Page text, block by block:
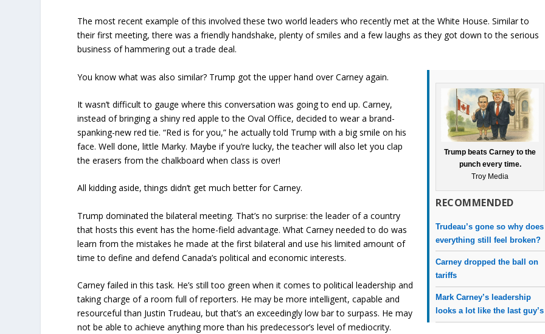
The most recent example of this involved these two world leaders who recently met at the White House. Similar to
their first meeting, there was a friendly handshake, plenty of smiles and a few laughs as they got down to the serious
business of hammering out a trade deal.
Trump beats Carney to the
punch every time.
Troy Media
RECOMMENDED
Trudeau’s gone so why does
everything still feel broken?
Carney dropped the ball on
tariffs
Mark Carney’s leadership
looks a lot like the last guy’s
You know what was also similar? Trump got the upper hand over Carney again.
It wasn’t difficult to gauge where this conversation was going to end up. Carney,
instead of bringing a shiny red apple to the Oval Office, decided to wear a brand-
spanking-new red tie. “Red is for you,” he actually told Trump with a big smile on his
face. Well done, little Marky. Maybe if you’re lucky, the teacher will also let you clap
the erasers from the chalkboard when class is over!
All kidding aside, things didn’t get much better for Carney.
Trump dominated the bilateral meeting. That’s no surprise: the leader of a country
that hosts this event has the home-field advantage. What Carney needed to do was
learn from the mistakes he made at the first bilateral and use his limited amount of
time to define and defend Canada’s political and economic interests.
Carney failed in this task. He’s still too green when it comes to political leadership and
taking charge of a room full of reporters. He may be more intelligent, capable and
resourceful than Justin Trudeau, but that’s an exceedingly low bar to surpass. He may
not be able to achieve anything more than his predecessor’s level of mediocrity.